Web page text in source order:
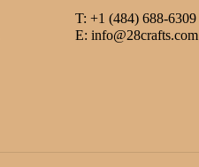
T: +1 (484) 688-6309
E: info@28crafts.com